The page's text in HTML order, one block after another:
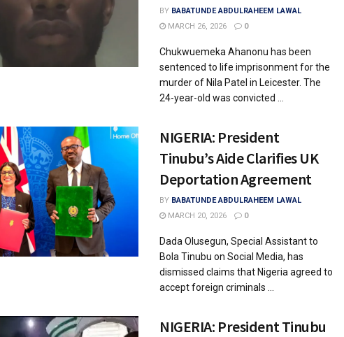
BY BABATUNDE ABDULRAHEEM LAWAL
MARCH 26, 2026
0
Chukwuemeka Ahanonu has been
sentenced to life imprisonment for the
murder of Nila Patel in Leicester. The
24-year-old was convicted ...
NIGERIA: President
Tinubu’s Aide Clarifies UK
Deportation Agreement
BY BABATUNDE ABDULRAHEEM LAWAL
MARCH 20, 2026
0
Dada Olusegun, Special Assistant to
Bola Tinubu on Social Media, has
dismissed claims that Nigeria agreed to
accept foreign criminals ...
NIGERIA: President Tinubu